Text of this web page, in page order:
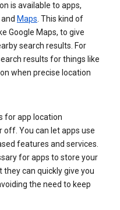
is available to apps,
and Maps. This kind of
Google Maps, to give
search results. For
results for things like
when precise location
for app location
off. You can let apps use
features and services.
for apps to store your
can quickly give you
the need to keep